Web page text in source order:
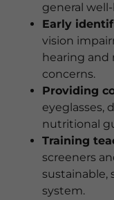
general
Early
vision
hearing
concerns.
Providing
eyeglasses,
nutritional
Training
screeners
sustainable,
system.